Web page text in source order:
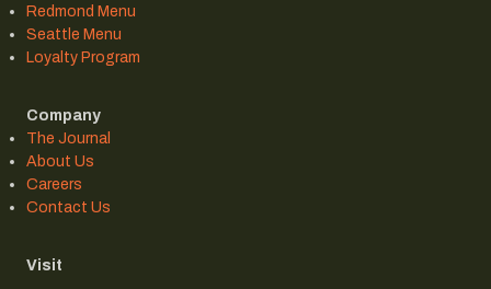
Redmond Menu
Seattle Menu
Loyalty Program
Company
The Journal
About Us
Careers
Contact Us
Visit